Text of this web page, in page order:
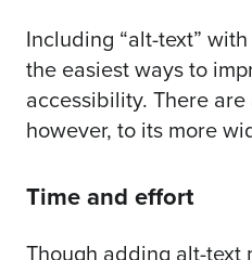
Including “alt-text”
the easiest ways to
accessibility. There
however, to its more
Time and effort
Though adding alt-text